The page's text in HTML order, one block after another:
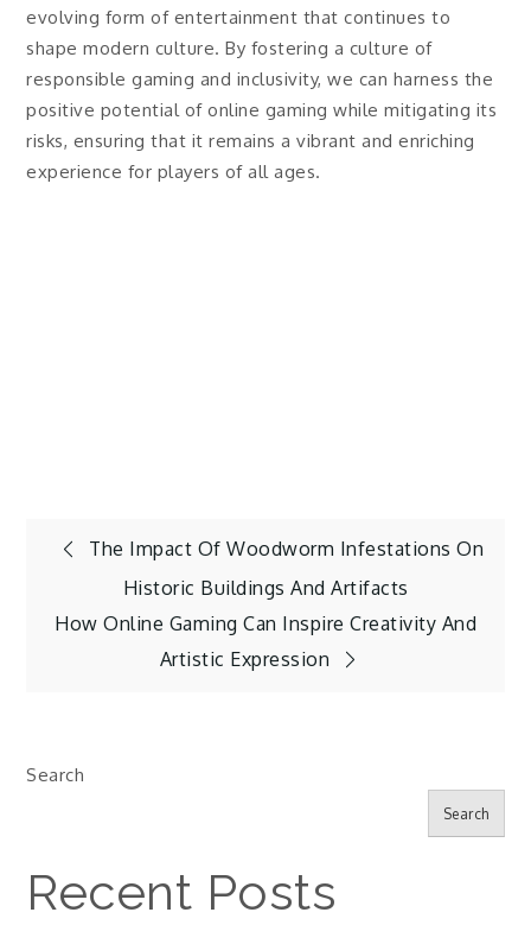
evolving form of entertainment that continues to
shape modern culture. By fostering a culture of
responsible gaming and inclusivity, we can harness the
positive potential of online gaming while mitigating its
risks, ensuring that it remains a vibrant and enriching
experience for players of all ages.
Post
navigation
The Impact Of Woodworm Infestations On
Historic Buildings And Artifacts
How Online Gaming Can Inspire Creativity And
Artistic Expression
Search
Search
Recent Posts